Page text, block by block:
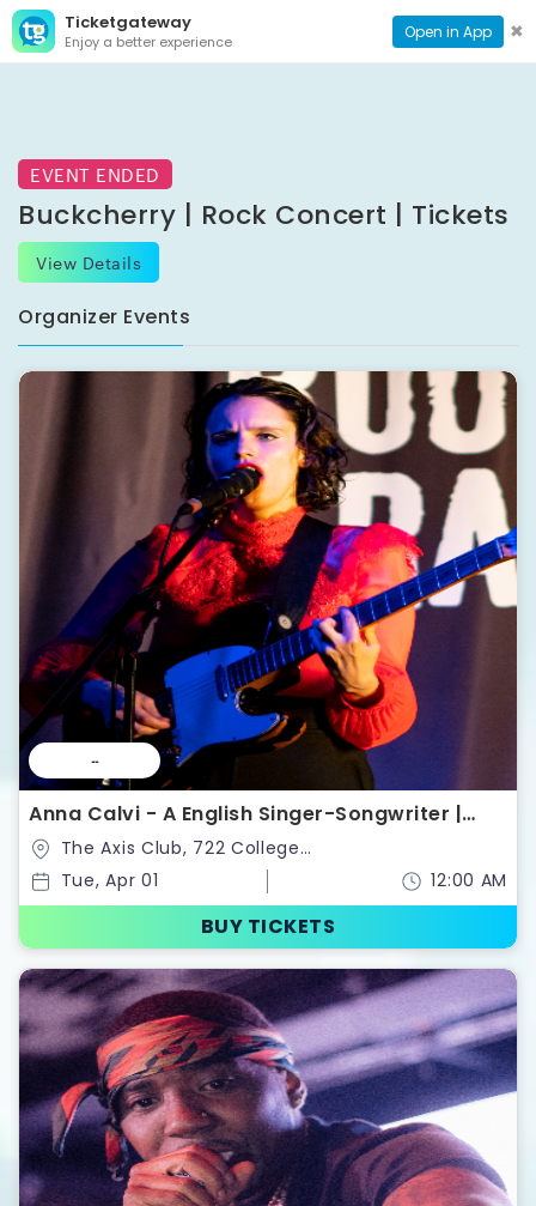
Ticketgateway
Enjoy a better experience Open in App ✖
CONTACT
PAGE
EVENT ENDED
Buckcherry | Rock Concert | Tickets
View Details
Organizer Events
--
Anna Calvi - A English Singer-Songwriter |
Tickets
St,Toronto,Ontario,Canada
Tue, Apr 01 12:00 AM
BUY TICKETS